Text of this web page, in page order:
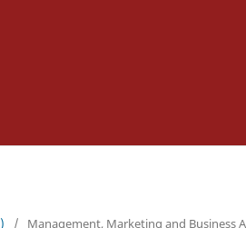
/ Management, Marketing and Business